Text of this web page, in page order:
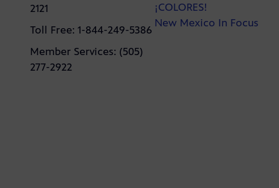
2121
Toll Free: 1-844-249-5386
Member Services: (505)
277-2922
¡COLORES!
New Mexico In Focus